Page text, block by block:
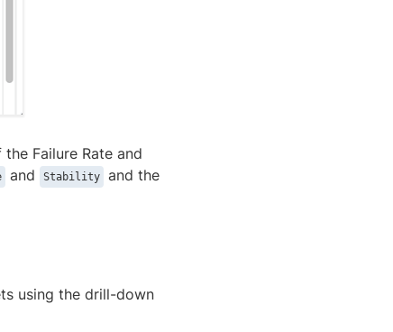
Failure Rate and
and Stability
and the
using the drill-down